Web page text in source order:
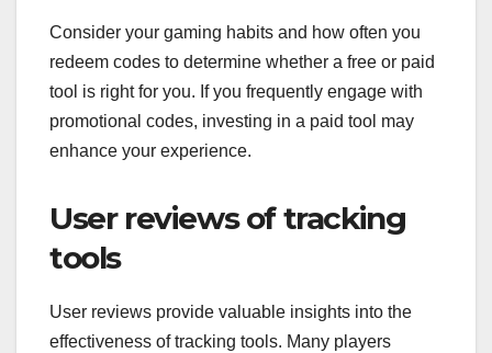
Consider your gaming habits and how often you
redeem codes to determine whether a free or paid
tool is right for you. If you frequently engage with
promotional codes, investing in a paid tool may
enhance your experience.
User reviews of tracking
tools
User reviews provide valuable insights into the
effectiveness of tracking tools. Many players